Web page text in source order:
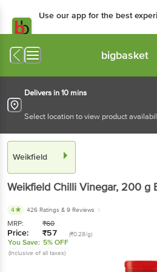
Use our app for the best
bigbasket
Delivers in 10 mins
Select location to view product
Weikfield
Weikfield Chilli Vinegar, 200 g
4 426 Ratings & 9 Reviews
MRP: ₹60
Price: ₹57 (₹0.28/g)
You Save: 5% OFF
(Inclusive of all taxes)